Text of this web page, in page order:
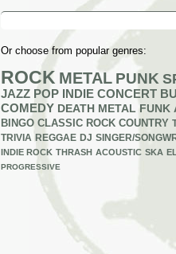
Search
Or choose from popular genres:
ROCK METAL PUNK
JAZZ POP INDIE CONCERT
COMEDY DEATH METAL FUNK
BINGO CLASSIC ROCK COUNTRY
TRIVIA REGGAE DJ SINGER/
INDIE ROCK THRASH ACOUSTIC SKA
PROGRESSIVE